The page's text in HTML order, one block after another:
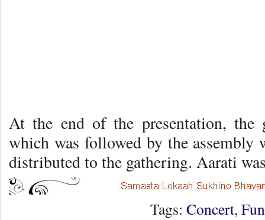
At the end of the presentation, the
which was followed by the assembly
distributed to the gathering. Aarati
Tags: Concert,